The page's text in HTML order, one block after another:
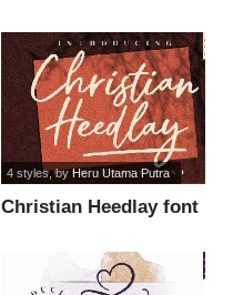
Christian Heedlay font
4 styles, by Heru Utama Putra